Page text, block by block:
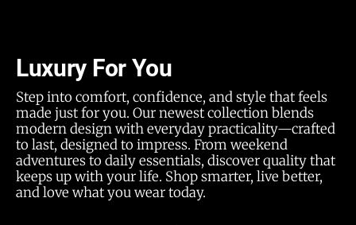
Luxury For You
Step into comfort, confidence, and style that feels
made just for you. Our newest collection blends
modern design with everyday practicality—crafted
to last, designed to impress. From weekend
adventures to daily essentials, discover quality that
keeps up with your life. Shop smarter, live better,
and love what you wear today.